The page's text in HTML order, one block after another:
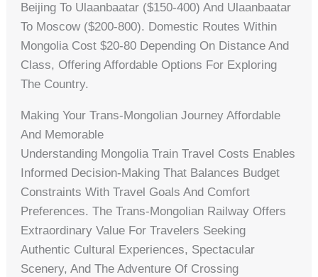
Beijing To Ulaanbaatar ($150-400) And Ulaanbaatar
To Moscow ($200-800). Domestic Routes Within
Mongolia Cost $20-80 Depending On Distance And
Class, Offering Affordable Options For Exploring
The Country.
Making Your Trans-Mongolian Journey Affordable
And Memorable
Understanding Mongolia Train Travel Costs Enables
Informed Decision-Making That Balances Budget
Constraints With Travel Goals And Comfort
Preferences. The Trans-Mongolian Railway Offers
Extraordinary Value For Travelers Seeking
Authentic Cultural Experiences, Spectacular
Scenery, And The Adventure Of Crossing